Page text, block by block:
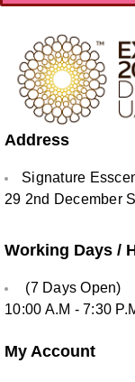
Address
Signature
29 2nd December
Working Days /
(7 Days Open)
10:00 A.M - 7:30
My Account